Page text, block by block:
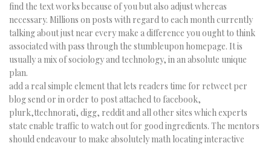
find the text works because of you but also adjust whereas
necessary. Millions on posts with regard to each month currently
talking about just near every make a difference you ought to think
associated with pass through the stumbleupon homepage. It is
usually a mix of sociology and technology, in an absolute unique
plan.
add a real simple element that lets readers time for retweet per
blog send or in order to post attached to facebook,
plurk,ttechnorati, digg, reddit and all other sites which experts
state enable traffic to watch out for good ingredients. The mentors
should endeavour to make absolutely math locating interactive